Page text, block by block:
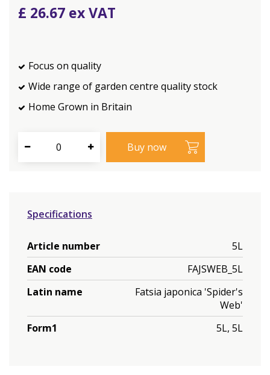
£ 26.67
Focus on quality
Wide range of garden centre quality stock
Home Grown in Britain
Specifications
Article number
5L
EAN code
FAJSWEB_5L
Latin name
Fatsia japonica 'Spider's
Web'
Form1
5L, 5L